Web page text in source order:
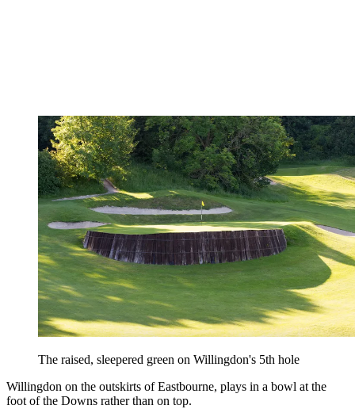
The raised, sleepered green on Willingdon's 5th hole
Willingdon on the outskirts of Eastbourne, plays in a bowl at the
foot of the Downs rather than on top.